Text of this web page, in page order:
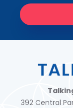
392 Central